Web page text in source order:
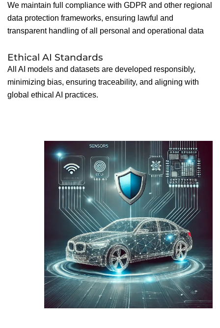
We maintain full compliance with GDPR and other regional
data protection frameworks, ensuring lawful and
transparent handling of all personal and operational data
Ethical AI Standards
All AI models and datasets are developed responsibly,
minimizing bias, ensuring traceability, and aligning with
global ethical AI practices.